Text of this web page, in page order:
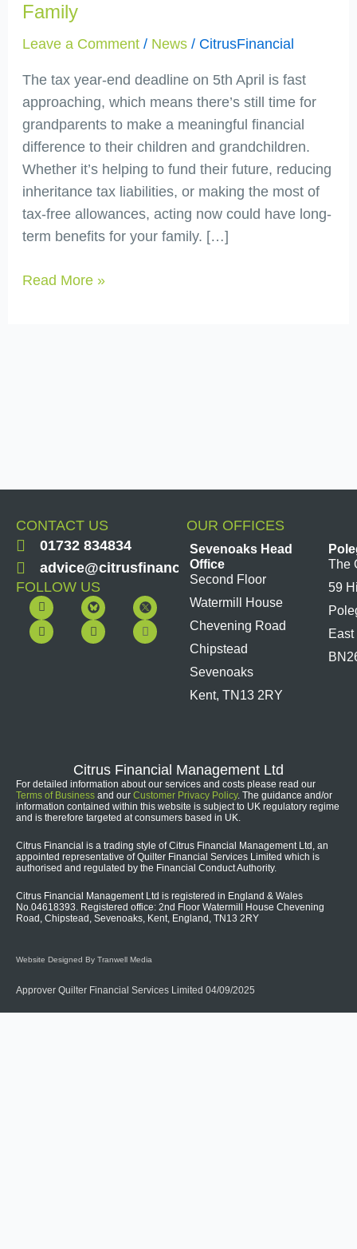
Family
Leave a Comment / News/ CitrusFinancial
The tax year-end deadline on 5th April is fast
approaching, which means there’s still time for
grandparents to make a meaningful financial
difference to their children and grandchildren.
Whether it’s helping to fund their future, reducing
inheritance tax liabilities, or making the most of
tax-free allowances, acting now could have long-
term benefits for your family. […]
for
Their
Read More »
CONTACT US
01732 834834
advice@citrusfinancial.co.uk
FOLLOW US
F
a
c
e
Y
o
u
t
L
i
n
k
I
n
s
t
OUR OFFICES
Sevenoaks Head
Office
Second Floor
Watermill House
Chevening Road
Chipstead
Sevenoaks
Kent, TN13 2RY
The
59
Citrus Financial Management Ltd
For detailed information about our services and costs please read our
Terms of Business and our Customer Privacy Policy. The guidance and/or
information contained within this website is subject to UK regulatory regime
and is therefore targeted at consumers based in UK.
Citrus Financial is a trading style of Citrus Financial Management Ltd, an
appointed representative of Quilter Financial Services Limited which is
authorised and regulated by the Financial Conduct Authority.
Citrus Financial Management Ltd is registered in England & Wales
No.04618393. Registered office: 2nd Floor Watermill House Chevening
Road, Chipstead, Sevenoaks, Kent, England, TN13 2RY
Website Designed By Tranwell Media
Approver Quilter Financial Services Limited 04/09/2025